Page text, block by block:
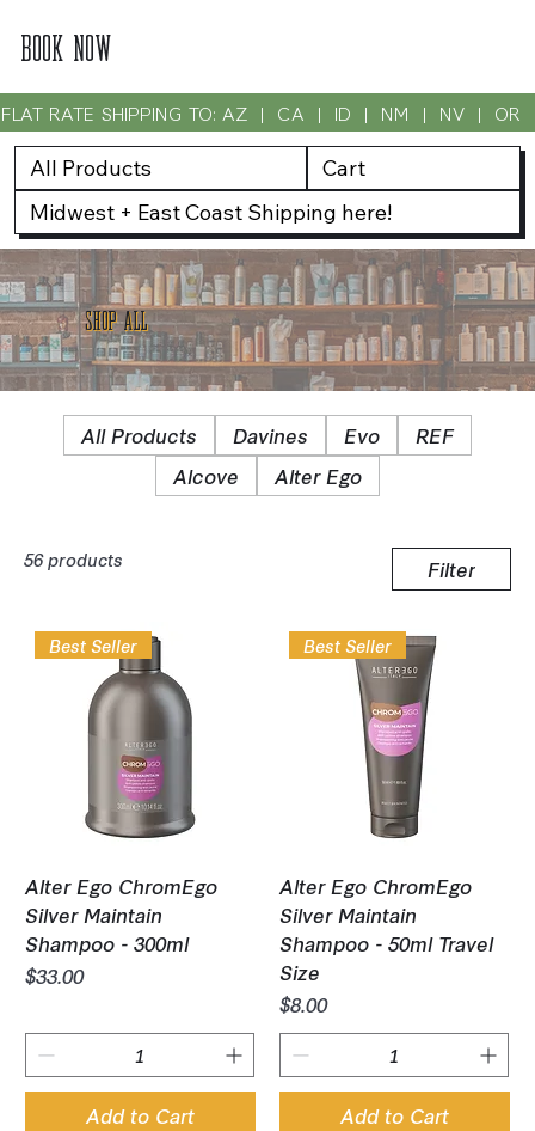
BOOK NOW
All Products
Cart
Midwest + East Coast Shipping here!
FLAT RATE SHIPPING TO: AZ  |  CA  |  ID  |  NM  |  NV  |  OR
SHOP ALL
All Products Davines Evo
REF
Alcove
Alter Ego
56 products Filter
Best Seller
Alter Ego ChromEgo
Silver Maintain
Shampoo - 300ml
Price
$33.00
Add to Cart
Best Seller
Alter Ego ChromEgo
Silver Maintain
Shampoo - 50ml Travel
Size
Price
$8.00
Add to Cart